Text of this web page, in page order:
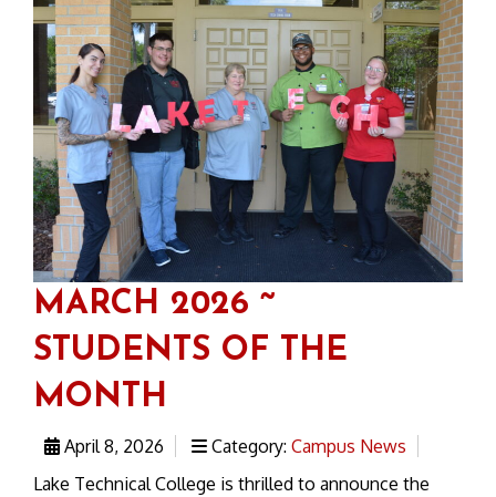
MARCH 2026 ~
STUDENTS OF THE
MONTH
April 8, 2026 Category: Campus News
Lake Technical College is thrilled to announce the